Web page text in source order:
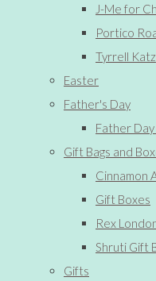
J-Me for
Portico
Tyrrell Katz
Easter
Father's Day
Father
Gift Bags and
Cinnamon
Gift Boxes
Rex
Shruti Gift
Gifts